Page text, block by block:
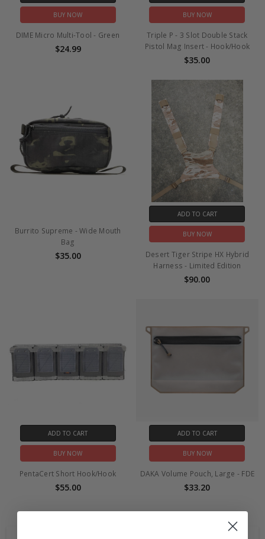
BUY NOW
DIME Micro Multi-Tool - Green
$24.99
BUY NOW
Triple P - 3 Slot Double Stack
Pistol Mag Insert - Hook/Hook
$35.00
Burrito Supreme - Wide Mouth
Bag
$35.00
ADD TO CART
BUY NOW
Desert Tiger Stripe HX Hybrid
Harness - Limited Edition
$90.00
ADD TO CART
BUY NOW
PentaCert Short Hook/Hook
$55.00
ADD TO CART
BUY NOW
DAKA Volume Pouch, Large - FDE
$33.20